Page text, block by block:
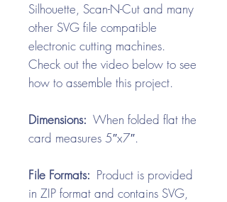
Silhouette, Scan-N-Cut and many
other SVG file compatible
electronic cutting machines.
Check out the video below to see
how to assemble this project.
Dimensions: When folded flat the
card measures 5″x7″.
File Formats: Product is provided
in ZIP format and contains SVG,